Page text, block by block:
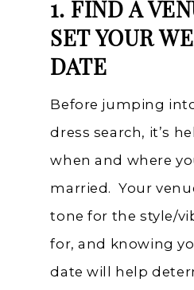
1. FIND A
SET YOUR
DATE
Before jumping
dress search, it’s
when and where
married. Your
tone for the style/
for, and knowing
date will help